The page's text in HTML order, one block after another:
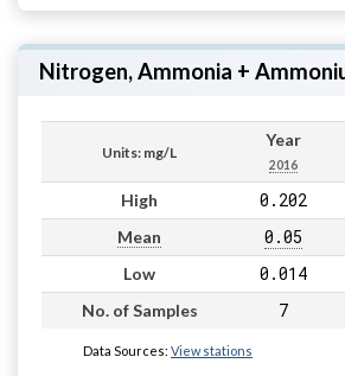
Nitrogen, Ammonia +
Units: mg/L
Year
2016
High 0.202
Mean 0.05
Low 0.014
No. of Samples 7
Data Sources: View stations